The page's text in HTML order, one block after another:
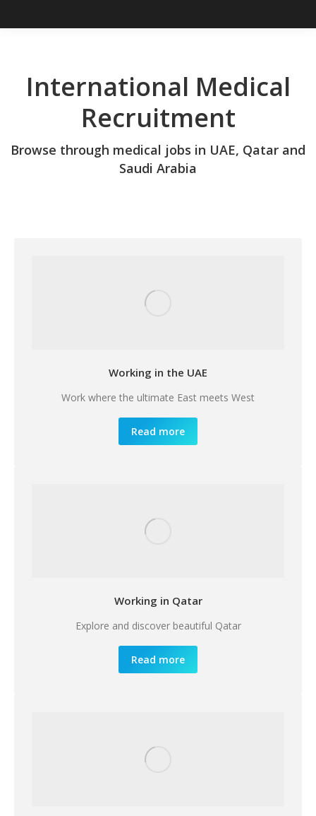
International Medical
Recruitment
Browse through medical jobs in UAE, Qatar and
Saudi Arabia
Working in the UAE
Work where the ultimate East meets West
Read more
Working in Qatar
Explore and discover beautiful Qatar
Read more